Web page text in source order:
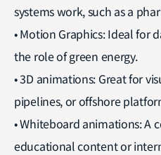
systems work, such as a
• Motion Graphics: Ideal for
the role of green energy.
• 3D animations: Great for
pipelines, or offshore
• Whiteboard animations: A
educational content or